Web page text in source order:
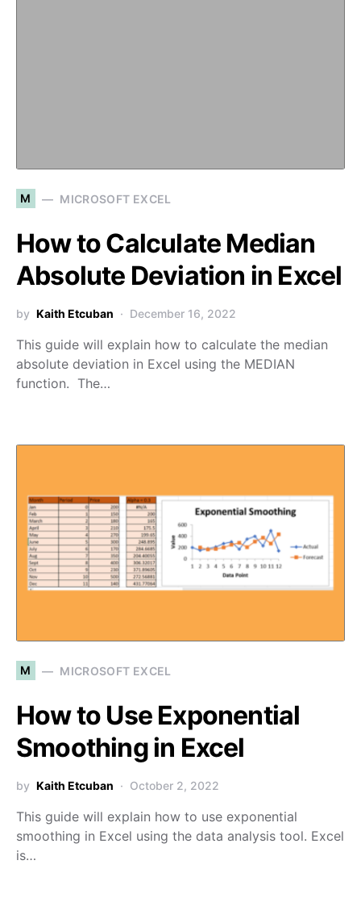
M MICROSOFT EXCEL
How to Calculate Median
Absolute Deviation in Excel
by Kaith Etcuban December 16, 2022
This guide will explain how to calculate the median
absolute deviation in Excel using the MEDIAN
function. The…
M MICROSOFT EXCEL
How to Use Exponential
Smoothing in Excel
by Kaith Etcuban October 2, 2022
This guide will explain how to use exponential
smoothing in Excel using the data analysis tool. Excel
is…